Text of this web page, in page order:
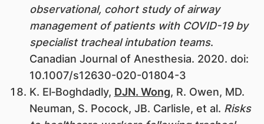
observational, cohort study of airway
management of patients with COVID-19 by
specialist tracheal intubation teams.
Canadian Journal of Anesthesia. 2020. doi:
10.1007/s12630-020-01804-3
K. El‐Boghdadly, DJN. Wong, R. Owen, MD.
Neuman, S. Pocock, JB. Carlisle, et al. Risks